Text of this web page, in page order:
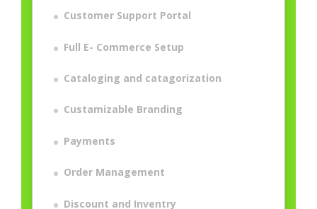
Customer Support Portal
Full E- Commerce Setup
Cataloging and catagorization
Custamizable Branding
Payments
Order Management
Discount and Inventry